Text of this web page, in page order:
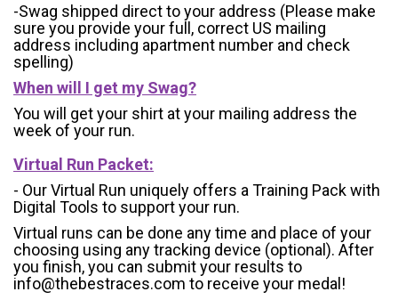
-Swag shipped direct to your address (Please make
sure you provide your full, correct US mailing
address including apartment number and check
spelling)
When will I get my Swag?
You will get your shirt at your mailing address the
week of your run.
Virtual Run Packet:
- Our Virtual Run uniquely offers a Training Pack with
Digital Tools to support your run.
Virtual runs can be done any time and place of your
choosing using any tracking device (optional). After
you finish, you can submit your results to
info@thebestraces.com to receive your medal!